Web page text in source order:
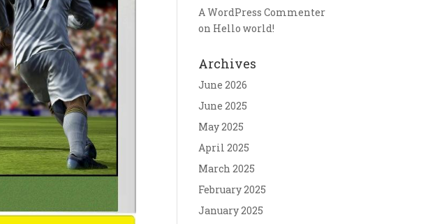
A WordPress Commenter
on Hello world!
Archives
June 2026
June 2025
May 2025
April 2025
March 2025
February 2025
January 2025